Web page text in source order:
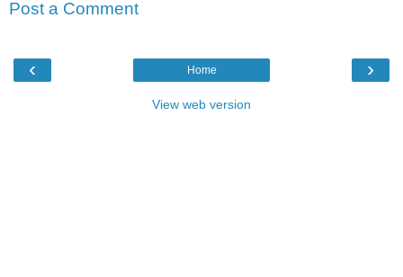
Post a Comment
‹ ›
Home
View web version